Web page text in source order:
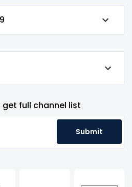
get full channel list
Submit